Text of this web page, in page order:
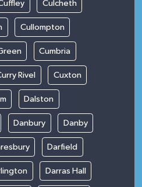
Culcheth
Cullompton
Cumbria
Rivel Cuxton
Dalston
Danbury Danby
Darfield
Darras Hall